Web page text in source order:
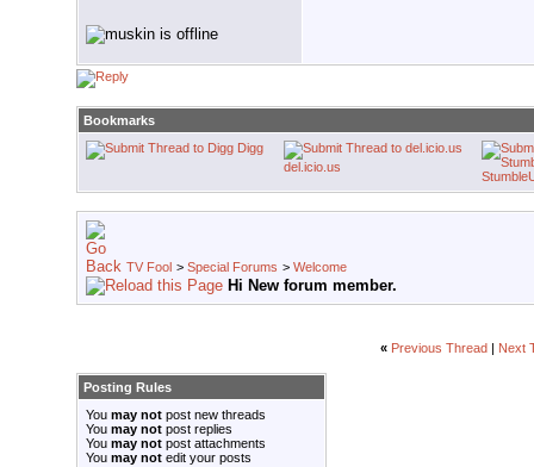
Bookmarks
Digg
del.icio.us
TV Fool > Special Forums > Welcome
Hi New forum member.
« Previous Thread Next
Posting Rules
You may not post new threads
You may not post replies
You may not post attachments
You may not edit your posts